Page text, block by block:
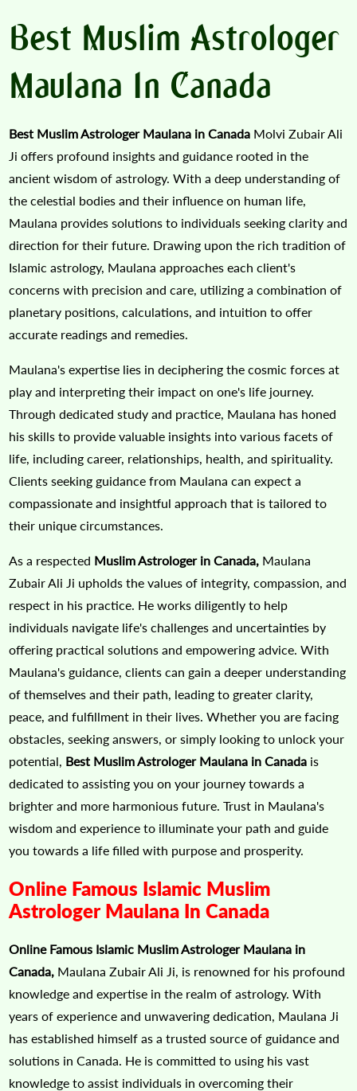
Best Muslim Astrologer
Maulana In Canada
Best Muslim Astrologer Maulana in Canada Molvi Zubair Ali
Ji offers profound insights and guidance rooted in the
ancient wisdom of astrology. With a deep understanding of
the celestial bodies and their influence on human life,
Maulana provides solutions to individuals seeking clarity and
direction for their future. Drawing upon the rich tradition of
Islamic astrology, Maulana approaches each client's
concerns with precision and care, utilizing a combination of
planetary positions, calculations, and intuition to offer
accurate readings and remedies.
Maulana's expertise lies in deciphering the cosmic forces at
play and interpreting their impact on one's life journey.
Through dedicated study and practice, Maulana has honed
his skills to provide valuable insights into various facets of
life, including career, relationships, health, and spirituality.
Clients seeking guidance from Maulana can expect a
compassionate and insightful approach that is tailored to
their unique circumstances.
As a respected Muslim Astrologer in Canada, Maulana
Zubair Ali Ji upholds the values of integrity, compassion, and
respect in his practice. He works diligently to help
individuals navigate life's challenges and uncertainties by
offering practical solutions and empowering advice. With
Maulana's guidance, clients can gain a deeper understanding
of themselves and their path, leading to greater clarity,
peace, and fulfillment in their lives. Whether you are facing
obstacles, seeking answers, or simply looking to unlock your
potential, Best Muslim Astrologer Maulana in Canada is
dedicated to assisting you on your journey towards a
brighter and more harmonious future. Trust in Maulana's
wisdom and experience to illuminate your path and guide
you towards a life filled with purpose and prosperity.
Online Famous Islamic Muslim
Astrologer Maulana In Canada
Online Famous Islamic Muslim Astrologer Maulana in
Canada, Maulana Zubair Ali Ji, is renowned for his profound
knowledge and expertise in the realm of astrology. With
years of experience and unwavering dedication, Maulana Ji
has established himself as a trusted source of guidance and
solutions in Canada. He is committed to using his vast
knowledge to assist individuals in overcoming their